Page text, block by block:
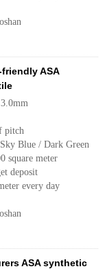
ASA
pitch
Blue / Dark Green
square meter
deposit
every day
ASA synthetic